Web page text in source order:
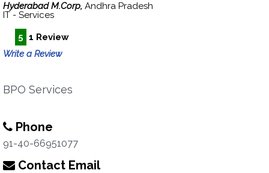
Hyderabad M.Corp, Andhra Pradesh
IT - Services
5 1 Review
Write a Review
BPO Services
Phone
91-40-66951077
Contact Email